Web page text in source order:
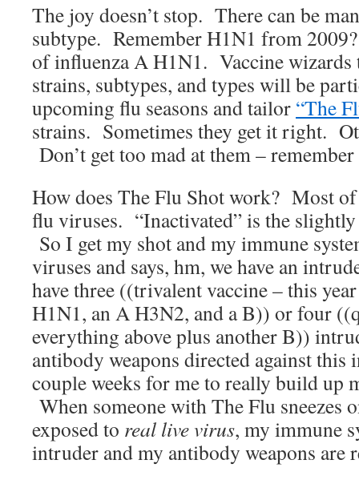
The joy doesn’t stop. There can be
subtype. Remember H1N1 from
of influenza A H1N1. Vaccine
strains, subtypes, and types will be
upcoming flu seasons and tailor “The
strains. Sometimes they get it right.
Don’t get too mad at them –
How does The Flu Shot work? Most of
flu viruses. “Inactivated” is the
So I get my shot and my immune
viruses and says, hm, we have an
have three ((trivalent vaccine – this
H1N1, an A H3N2, and a B)) or four
everything above plus another B))
antibody weapons directed against
couple weeks for me to really build up
When someone with The Flu sneezes
exposed to real live virus, my immune
intruder and my antibody weapons are